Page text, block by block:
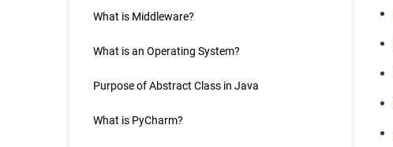
What is Middleware?
What is an Operating System?
Purpose of Abstract Class in Java
What is PyCharm?